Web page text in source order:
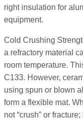
right insulation for
equipment.
Cold Crushing
a refractory material
room temperature.
C133. However,
using spun or blown
form a flexible mat.
not “crush” or